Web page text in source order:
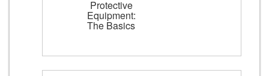
Protective
Equipment:
The Basics